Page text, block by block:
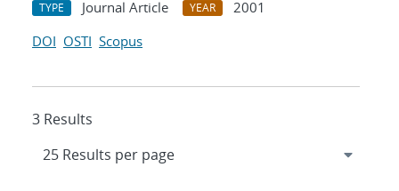
TYPE Journal Article YEAR
2001
DOI OSTI Scopus
3 Results